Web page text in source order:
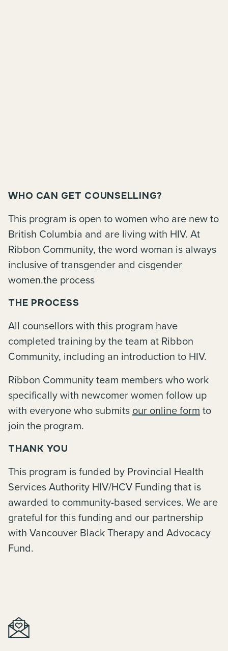
WHO CAN GET COUNSELLING?
This program is open to women who are new to
British Columbia and are living with HIV. At
Ribbon Community, the word woman is always
inclusive of transgender and cisgender
women.the process
THE PROCESS
All counsellors with this program have
completed training by the team at Ribbon
Community, including an introduction to HIV.
Ribbon Community team members who work
specifically with newcomer women follow up
with everyone who submits our online form to
join the program.
THANK YOU
This program is funded by Provincial Health
Services Authority HIV/HCV Funding that is
awarded to community-based services. We are
grateful for this funding and our partnership
with Vancouver Black Therapy and Advocacy
Fund.